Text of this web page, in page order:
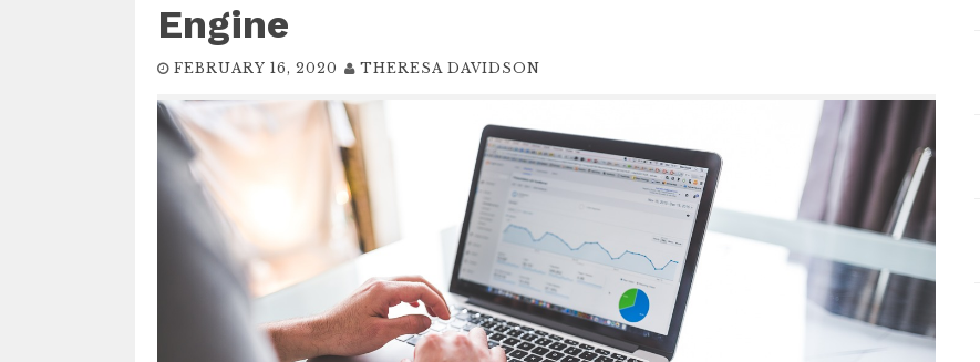
Engine
FEBRUARY 16, 2020 THERESA DAVIDSON